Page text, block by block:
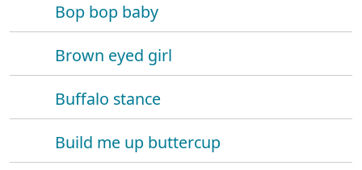
Bop bop baby
Brown eyed girl
Buffalo stance
Build me up buttercup